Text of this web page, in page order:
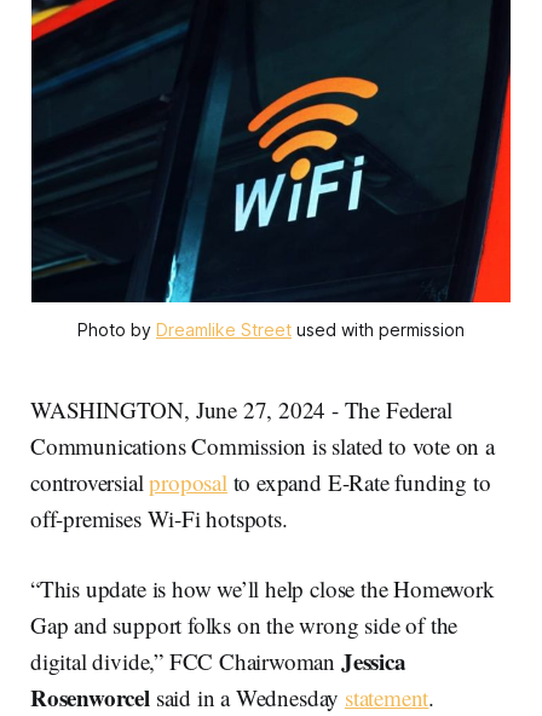
Photo by Dreamlike Street used with permission
WASHINGTON, June 27, 2024 - The Federal
Communications Commission is slated to vote on a
controversialproposalto expand E-Rate funding to
off-premises Wi-Fi hotspots.
“This update is how we’ll help close the Homework
Gap and support folks on the wrong side of the
digital divide,” FCC Chairwoman Jessica
Rosenworcelsaid in a Wednesday statement.